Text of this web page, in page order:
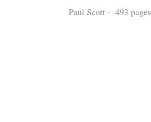
Paul Scott · 493 pages